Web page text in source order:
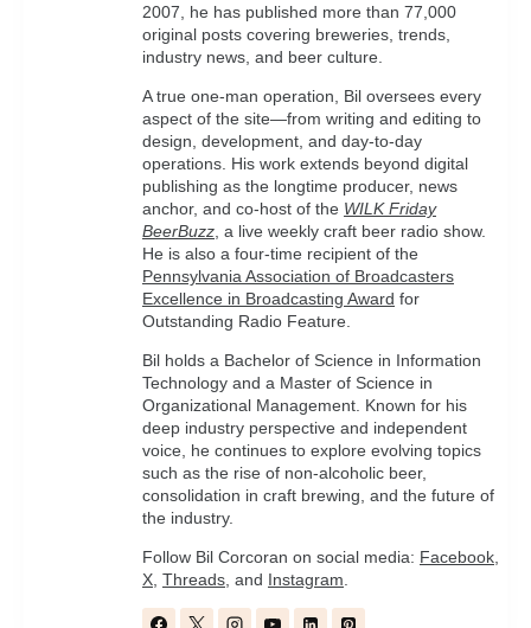
2007, he has published more than 77,000
original posts covering breweries, trends,
industry news, and beer culture.
A true one-man operation, Bil oversees every
aspect of the site—from writing and editing to
design, development, and day-to-day
operations. His work extends beyond digital
publishing as the longtime producer, news
anchor, and co-host of the WILK Friday
BeerBuzz , a live weekly craft beer radio show.
He is also a four-time recipient of the
Pennsylvania Association of Broadcasters
Excellence in Broadcasting Award for
Outstanding Radio Feature.
Bil holds a Bachelor of Science in Information
Technology and a Master of Science in
Organizational Management. Known for his
deep industry perspective and independent
voice, he continues to explore evolving topics
such as the rise of non-alcoholic beer,
consolidation in craft brewing, and the future of
the industry.
Follow Bil Corcoran on social media: Facebook
X Threads , and Instagram